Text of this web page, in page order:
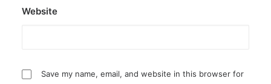
Website
Save my name, email, and website in this browser for